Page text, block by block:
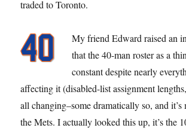
traded to Toronto.
My friend Edward raised an
that the 40-man roster as a
constant despite nearly
affecting it (disabled-list assignment
all changing–some dramatically so, and it’s
the Mets. I actually looked this up, it’s the